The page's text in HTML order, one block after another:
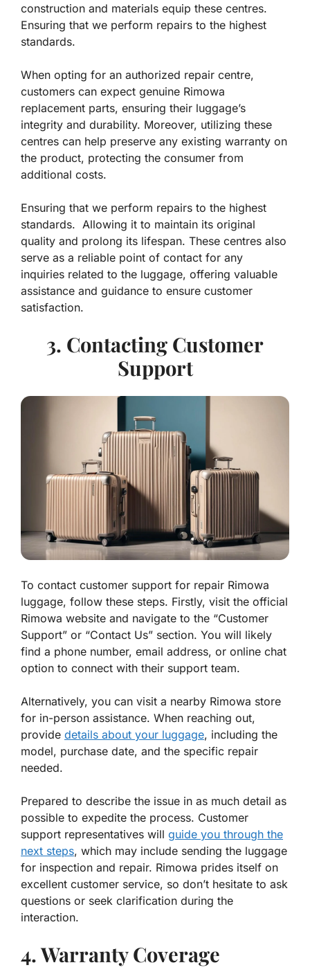
construction and materials equip these centres.
Ensuring that we perform repairs to the highest
standards.
When opting for an authorized repair centre,
customers can expect genuine Rimowa
replacement parts, ensuring their luggage’s
integrity and durability. Moreover, utilizing these
centres can help preserve any existing warranty on
the product, protecting the consumer from
additional costs.
Ensuring that we perform repairs to the highest
standards. Allowing it to maintain its original
quality and prolong its lifespan. These centres also
serve as a reliable point of contact for any
inquiries related to the luggage, offering valuable
assistance and guidance to ensure customer
satisfaction.
3. Contacting Customer
Support
To contact customer support for repair Rimowa
luggage, follow these steps. Firstly, visit the official
Rimowa website and navigate to the “Customer
Support” or “Contact Us” section. You will likely
find a phone number, email address, or online chat
option to connect with their support team.
Alternatively, you can visit a nearby Rimowa store
for in-person assistance. When reaching out,
provide details about your luggage, including the
model, purchase date, and the specific repair
needed.
Prepared to describe the issue in as much detail as
possible to expedite the process. Customer
support representatives will guide you through the
next steps, which may include sending the luggage
for inspection and repair. Rimowa prides itself on
excellent customer service, so don’t hesitate to ask
questions or seek clarification during the
interaction.
4. Warranty Coverage